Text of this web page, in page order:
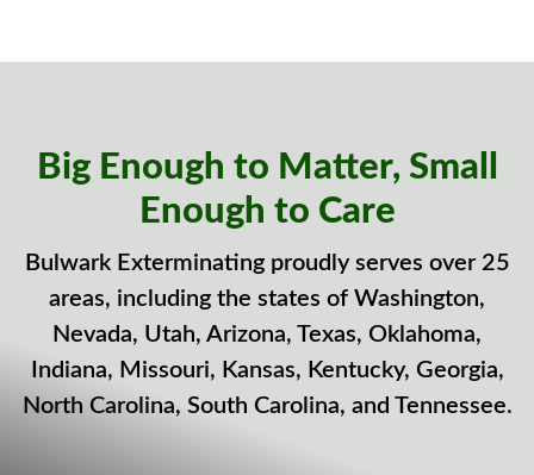
Big Enough to Matter, Small
Enough to Care
Bulwark Exterminating proudly serves over 25
areas, including the states of Washington,
Nevada, Utah, Arizona, Texas, Oklahoma,
Indiana, Missouri, Kansas, Kentucky, Georgia,
North Carolina, South Carolina, and Tennessee.